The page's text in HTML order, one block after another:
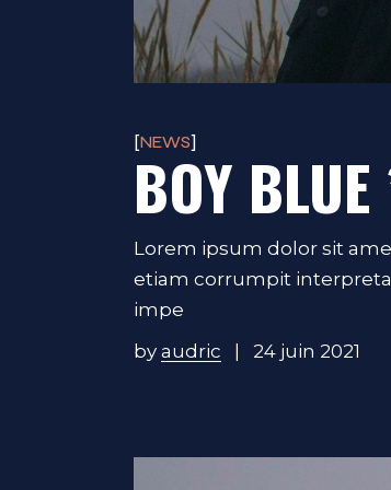
NEWS
BOY
Lorem ipsum dolor sit
etiam corrumpit
impe
by audric 24 juin 2021